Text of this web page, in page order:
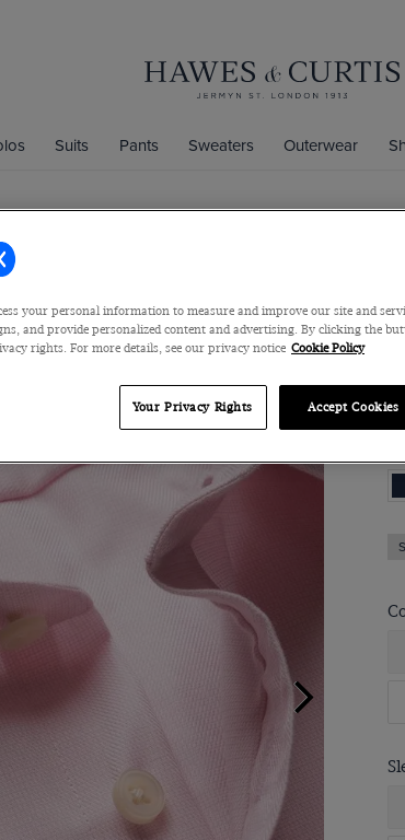
Suits Pants Sweaters Outerwear
your personal information to measure and improve our site and
and provide personalized content and advertising. By clicking the
rights. For more details, see our privacy notice Cookie Policy
Your Privacy Rights Accept Cookies